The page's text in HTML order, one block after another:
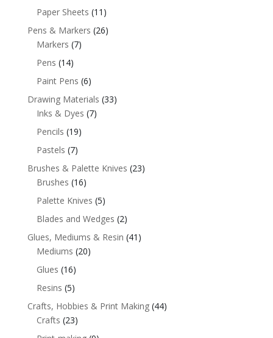
Paper Sheets (11)
Pens & Markers (26)
Markers (7)
Pens (14)
Paint Pens (6)
Drawing Materials (33)
Inks & Dyes (7)
Pencils (19)
Pastels (7)
Brushes & Palette Knives (23)
Brushes (16)
Palette Knives (5)
Blades and Wedges (2)
Glues, Mediums & Resin (41)
Mediums (20)
Glues (16)
Resins (5)
Crafts, Hobbies & Print Making (44)
Crafts (23)